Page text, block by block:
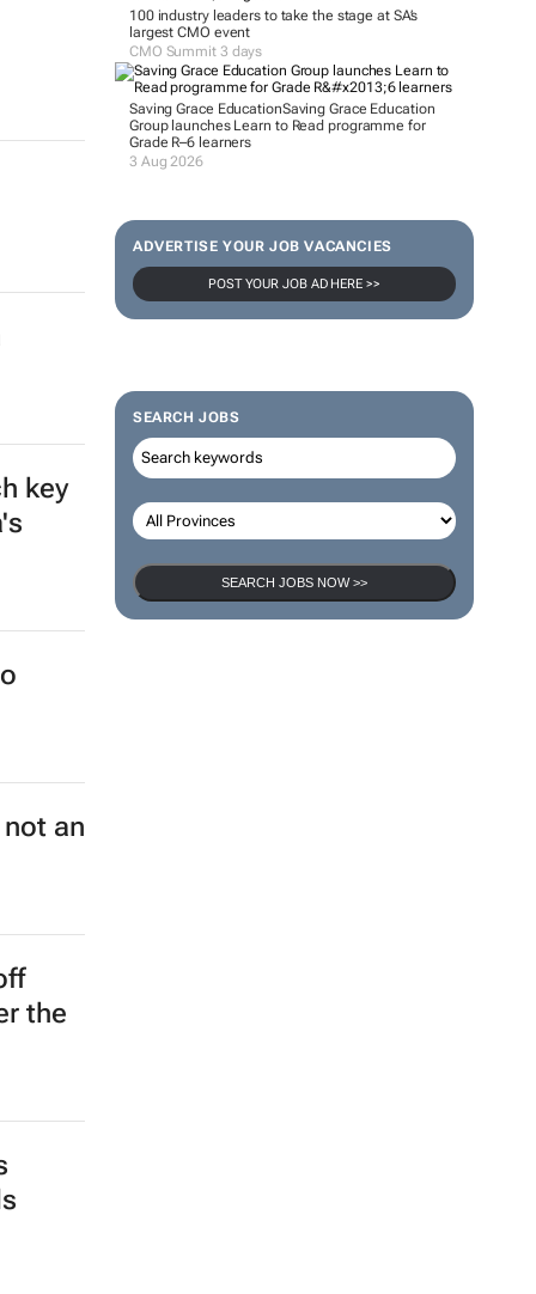
100 industry leaders to take the stage at SA’s
largest CMO event
CMO Summit 3 days
Saving Grace EducationSaving Grace Education
Group launches Learn to Read programme for
Grade R–6 learners
3 Aug 2026
ADVERTISE YOUR JOB VACANCIES
POST YOUR JOB AD HERE >>
SEARCH JOBS
SEARCH JOBS NOW >>
key
an
the